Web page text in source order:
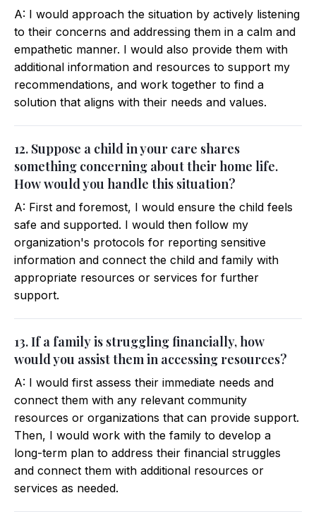
A: I would approach the situation by actively listening
to their concerns and addressing them in a calm and
empathetic manner. I would also provide them with
additional information and resources to support my
recommendations, and work together to find a
solution that aligns with their needs and values.
12. Suppose a child in your care shares
something concerning about their home life.
How would you handle this situation?
A: First and foremost, I would ensure the child feels
safe and supported. I would then follow my
organization's protocols for reporting sensitive
information and connect the child and family with
appropriate resources or services for further
support.
13. If a family is struggling financially, how
would you assist them in accessing resources?
A: I would first assess their immediate needs and
connect them with any relevant community
resources or organizations that can provide support.
Then, I would work with the family to develop a
long-term plan to address their financial struggles
and connect them with additional resources or
services as needed.